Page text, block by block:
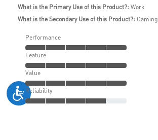
What is the Primary Use of this Product?: Work
What is the Secondary Use of this Product?: Gaming
Performance
Feature
Value
Reliability